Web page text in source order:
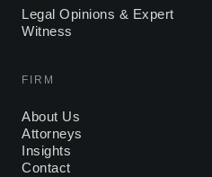
Legal Opinions & Expert
Witness
FIRM
About Us
Attorneys
Insights
Contact